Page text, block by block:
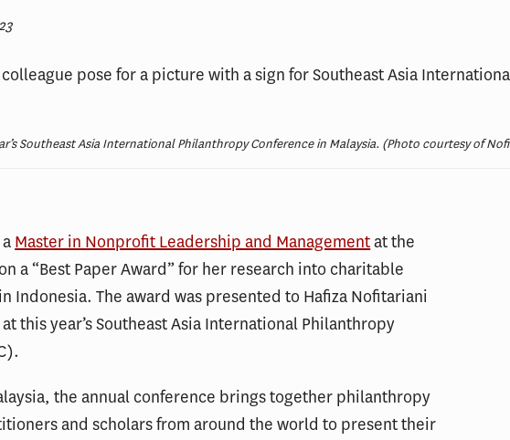
Southeast Asia International Philanthropy Conference in Malaysia. (Photo courtesy of
Master in Nonprofit Leadership and Managementat the
a “Best Paper Award” for her research into charitable
Indonesia. The award was presented to Hafiza Nofitariani
this year’s Southeast Asia International Philanthropy
the annual conference brings together philanthropy
and scholars from around the world to present their